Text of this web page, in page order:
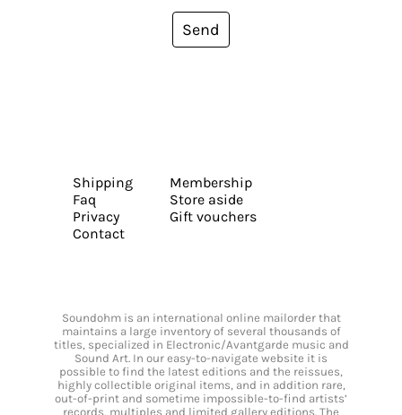
Send
Shipping
Faq
Privacy
Contact
Membership
Store aside
Gift vouchers
Soundohm is an international online mailorder that
maintains a large inventory of several thousands of
titles, specialized in Electronic/Avantgarde music and
Sound Art. In our easy-to-navigate website it is
possible to find the latest editions and the reissues,
highly collectible original items, and in addition rare,
out-of-print and sometime impossible-to-find artists’
records, multiples and limited gallery editions. The